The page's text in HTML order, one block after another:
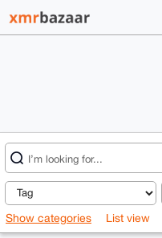
Show categories List view